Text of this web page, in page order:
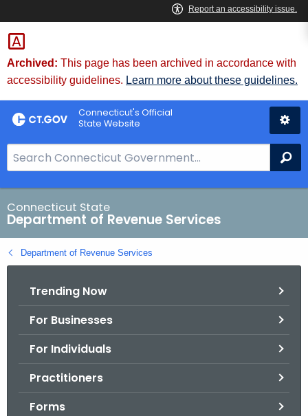
Skip
to
Content
Archived: This page has been archived in accordance with
accessibility guidelines. Learn more about these guidelines.
Connecticut's Official
State Website
e
a
r
c
h
B
Connecticut State
Department of Revenue Services
Department of Revenue Services
Trending Now
For Businesses
For Individuals
Practitioners
Forms